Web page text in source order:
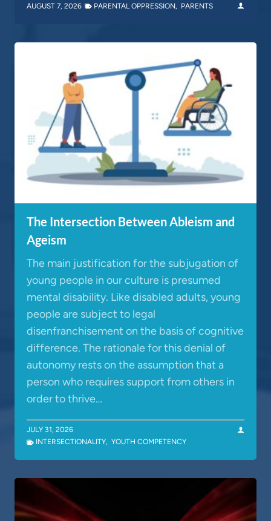
AUGUST 7, 2026 PARENTAL OPPRESSION, PARENTS
The Intersection Between Ableism and
Ageism
The main justification for the subjugation of
young people in our culture is presumed
mental disability. Like disabled adults, young
people are subject to legal
disenfranchisement on the basis of cognitive
difference. The rationale for this denial of
autonomy rests on the assumption that a
person who requires support from others in
order to thrive…
JULY 31, 2026
INTERSECTIONALITY, YOUTH COMPETENCY